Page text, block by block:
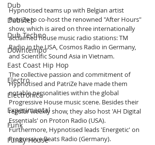
Dub
Dubstep
Dub Techno
Downtempo
East Coast Hip Hop
Electro
Electronica
Experimental
Funk
Funky House
Hypnotised teams up with Belgian artist
PatriZe to co-host the renowned "After Hours"
show, which is aired on three internationally
acclaimed house music radio stations: TM
Radio in the USA, Cosmos Radio in Germany,
and Scientific Sound Asia in Vietnam.
The collective passion and commitment of
Hypnotised and PatriZe have made them
notable personalities within the global
Progressive House music scene. Besides their
regular weekly show, they also host 'AH Digital
Essentials' on Proton Radio (USA).
Furthermore, Hypnotised leads 'Energetic' on
Progressive Beats Radio (Germany).